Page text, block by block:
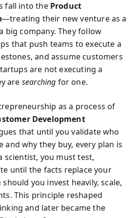
fall into the Product
—treating their new venture as a
big company. They follow
that push teams to execute a
and assume customers
are not executing a
are searching for one.
as a process of
Development
that until you validate who
and why they buy, every plan is
scientist, you must test,
until the facts replace your
you invest heavily, scale,
This principle reshaped
and later became the